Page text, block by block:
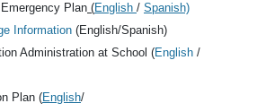
Plan (English / Spanish)
Information (English/Spanish)
Administration at Schoo l (English /
Plan (English/